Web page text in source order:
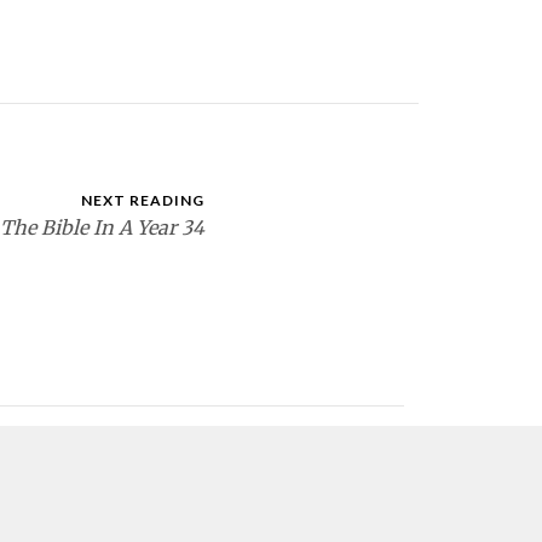
NEXT READING
The Bible In A Year 34